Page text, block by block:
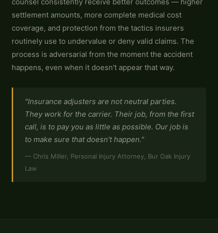
settlement amounts, more complete medical cost
coverage, and protection from the tactics insurers
routinely use to undervalue or deny valid claims. The
process is adversarial from the moment the accident
happens, even when it doesn't appear that way.
"Insurance adjusters are not neutral parties.
They work for the carrier. Their job, from the first
call, is to pay you as little as possible. Our job is
to make sure that doesn't happen."
— Chris Miller, Personal Injury Attorney, Bur Oak Injury
Law